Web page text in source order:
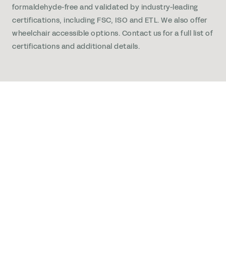
formaldehyde-free and validated by industry-leading
certifications, including FSC, ISO and ETL. We also offer
wheelchair accessible options. Contact us for a full list of
certifications and additional details.